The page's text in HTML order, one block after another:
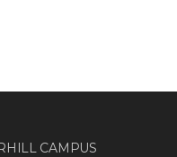
CAMPUS